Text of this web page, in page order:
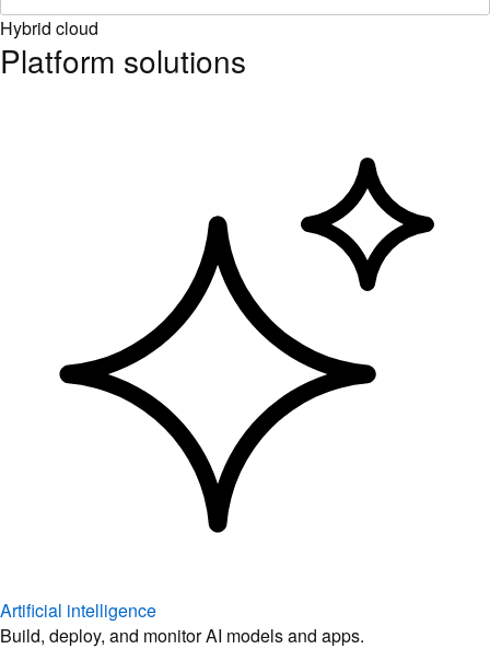
Hybrid cloud
Platform solutions
Artificial intelligence
Build, deploy, and monitor AI models and apps.